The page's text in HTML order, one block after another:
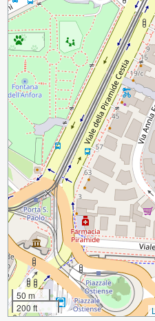
50 m
200 ft